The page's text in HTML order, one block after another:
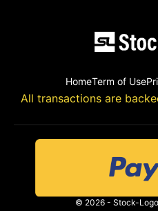
HomeTerm of Use
All transactions are
© 2026 - Stock-